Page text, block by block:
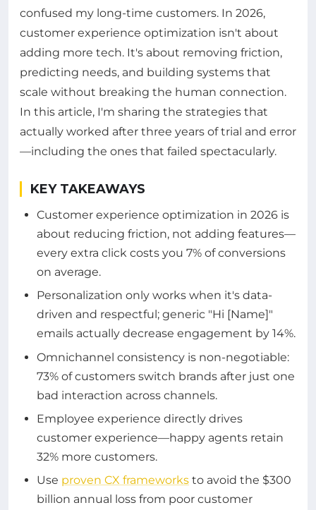
confused my long-time customers. In 2026,
customer experience optimization isn't about
adding more tech. It's about removing friction,
predicting needs, and building systems that
scale without breaking the human connection.
In this article, I'm sharing the strategies that
actually worked after three years of trial and error
—including the ones that failed spectacularly.
KEY TAKEAWAYS
Customer experience optimization in 2026 is
about reducing friction, not adding features—
every extra click costs you 7% of conversions
on average.
Personalization only works when it's data-
driven and respectful; generic "Hi [Name]"
emails actually decrease engagement by 14%.
Omnichannel consistency is non-negotiable:
73% of customers switch brands after just one
bad interaction across channels.
Employee experience directly drives
customer experience—happy agents retain
32% more customers.
Use proven CX frameworks to avoid the $300
billion annual loss from poor customer